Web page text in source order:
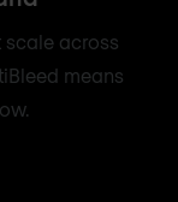
scale across
means